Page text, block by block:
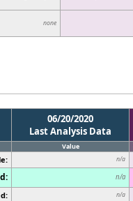
none
06/20/2020
Last Analysis Data
Value
n/a
n/a
n/a